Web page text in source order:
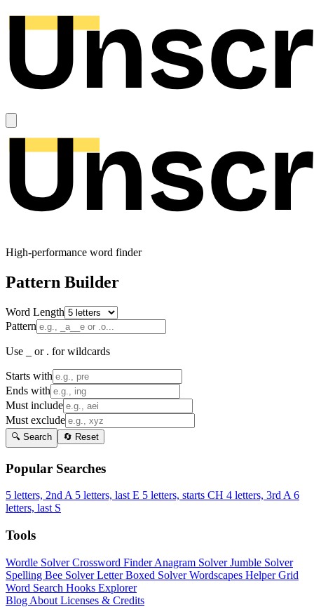
High-performance word finder
Pattern Builder
Word Length
Pattern
Use _ or . for wildcards
Starts with
Ends with
Must include
Must exclude
🔍 Search 🔄 Reset
Popular Searches
5 letters, 2nd A 5 letters, last E 5 letters, starts CH 4 letters, 3rd A 6
letters, last S
Tools
Wordle SolverCrossword FinderAnagram SolverJumble Solver
Spelling Bee SolverLetter Boxed SolverWordscapes HelperGrid
Word Search Hooks Explorer
Blog About Licenses & Credits